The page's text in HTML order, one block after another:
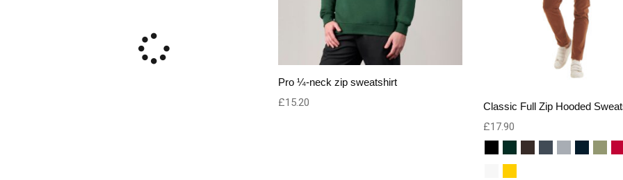
Pro ¼-neck zip sweatshirt
£15.20 Classic Full Zip Hooded
£17.90